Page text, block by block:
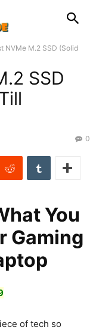
NVMe M.2 SSD (Solid
SSD
0
You
Gaming
of tech so